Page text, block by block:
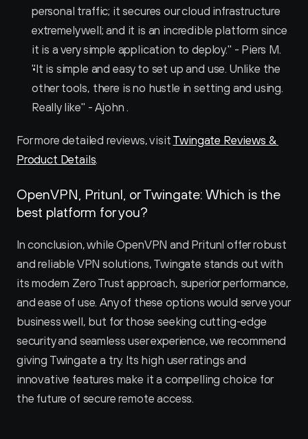
personal traffic; it secures our cloud infrastructure
extremely well; and it is an incredible platform since
it is a very simple application to deploy." - Piers M.
"It is simple and easy to set up and use. Unlike the
other tools, there is no hustle in setting and using.
Really like" - Ajohn .
For more detailed reviews, visit Twingate Reviews &
Product Details.
OpenVPN, Pritunl, or Twingate: Which is the
best platform for you?
In conclusion, while OpenVPN and Pritunl offer robust
and reliable VPN solutions, Twingate stands out with
its modern Zero Trust approach, superior performance,
and ease of use. Any of these options would serve your
business well, but for those seeking cutting-edge
security and seamless user experience, we recommend
giving Twingate a try. Its high user ratings and
innovative features make it a compelling choice for
the future of secure remote access.